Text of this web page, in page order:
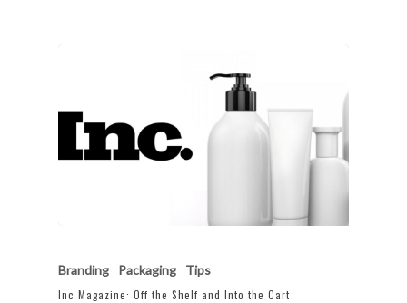
Branding Packaging Tips
Inc Magazine: Off the Shelf and Into the Cart